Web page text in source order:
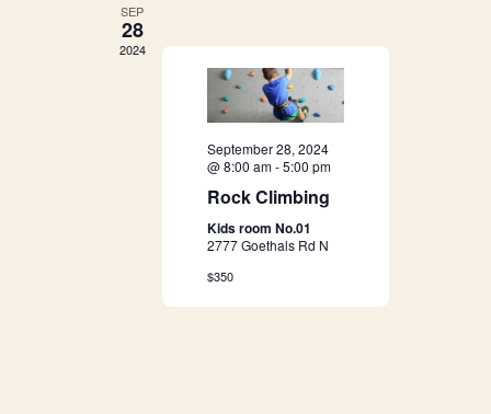
s
N
a
v
i
g
SEP
28
2024
September 28, 2024
@ 8:00 am-5:00 pm
Rock Climbing
Kids room No.01
2777 Goethals Rd N
$350